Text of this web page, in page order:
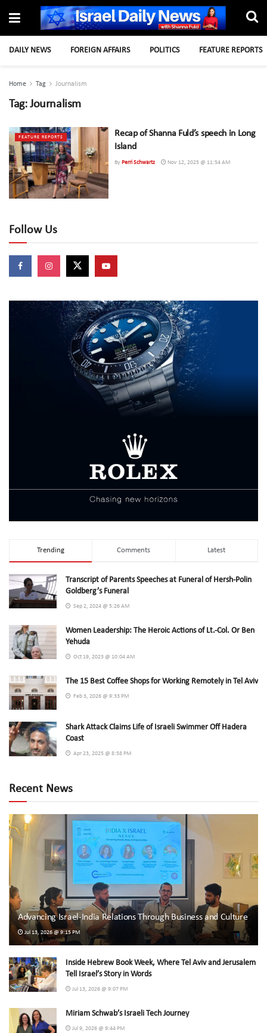
DAILY NEWS FOREIGN AFFAIRS POLITICS FEATURE REPORTS
Home Tag Journalism
Tag: Journalism
FEATURE REPORTS
Recap of Shanna Fuld’s speech in Long
Island
By Perri Schwartz Nov 12, 2025 @ 11:54 AM
Follow Us
Trending Comments Latest
Transcript of Parents Speeches at Funeral of Hersh-Polin
Goldberg’s Funeral
Sep 2, 2024 @ 5:26 AM
Women Leadership: The Heroic Actions of Lt.-Col. Or Ben
Yehuda
Oct 19, 2023 @ 10:04 AM
The 15 Best Coffee Shops for Working Remotely in Tel Aviv
Feb 3, 2026 @ 9:33 PM
Shark Attack Claims Life of Israeli Swimmer Off Hadera
Coast
Apr 23, 2025 @ 8:58 PM
Recent News
Advancing Israel-India Relations Through Business and Culture
Jul 13, 2026 @ 9:15 PM
Inside Hebrew Book Week, Where Tel Aviv and Jerusalem
Tell Israel’s Story in Words
Jul 13, 2026 @ 9:07 PM
Miriam Schwab’s Israeli Tech Journey
Jul 9, 2026 @ 9:44 PM